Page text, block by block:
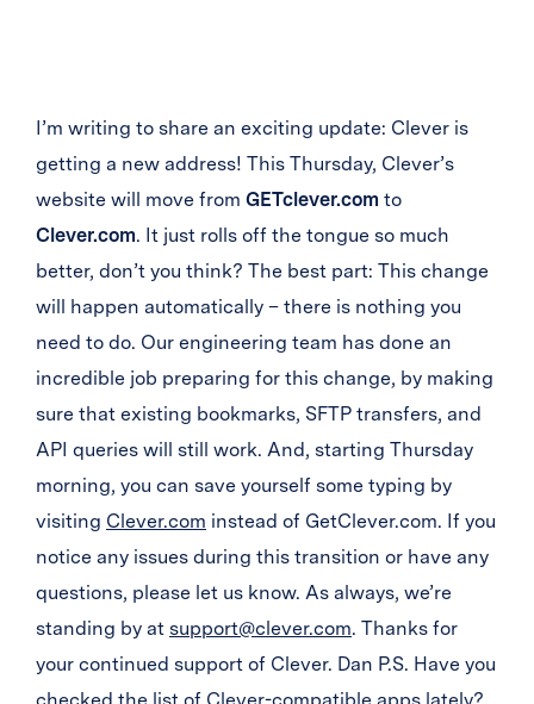
I’m writing to share an exciting update: Clever is
getting a new address! This Thursday, Clever’s
website will move from GETclever.com to
Clever.com. It just rolls off the tongue so much
better, don’t you think? The best part: This change
will happen automatically – there is nothing you
need to do. Our engineering team has done an
incredible job preparing for this change, by making
sure that existing bookmarks, SFTP transfers, and
API queries will still work. And, starting Thursday
morning, you can save yourself some typing by
visiting Clever.com instead of GetClever.com. If you
notice any issues during this transition or have any
questions, please let us know. As always, we’re
standing by at support@clever.com. Thanks for
your continued support of Clever. Dan P.S. Have you